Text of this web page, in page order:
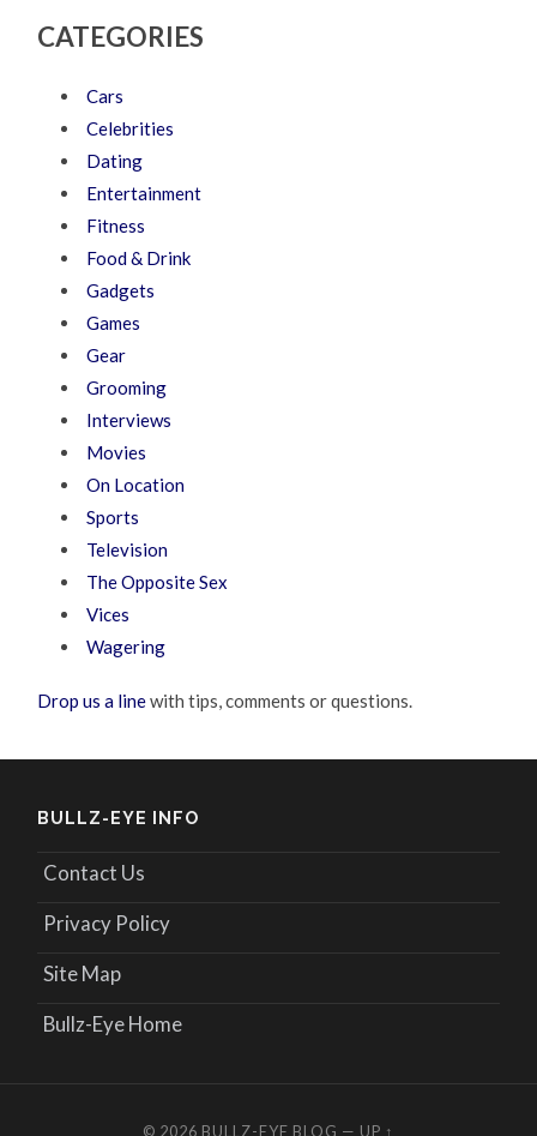
CATEGORIES
Cars
Celebrities
Dating
Entertainment
Fitness
Food & Drink
Gadgets
Games
Gear
Grooming
Interviews
Movies
On Location
Sports
Television
The Opposite Sex
Vices
Wagering
Drop us a linewith tips, comments or questions.
BULLZ-EYE INFO
Contact Us
Privacy Policy
Site Map
Bullz-Eye Home
© 2026 BULLZ-EYE BLOG — UP ↑